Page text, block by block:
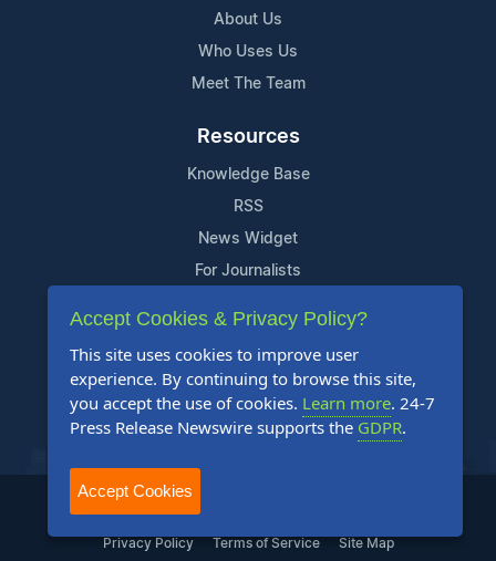
About Us
Who Uses Us
Meet The Team
Resources
Knowledge Base
RSS
News Widget
For Journalists
Support
Contact Us
Content Guidelines
FAQs
2004-2026 24-7 Press Release Newswire. All Rights Reserved.
Privacy Policy Terms of Service Site Map
Accept Cookies & Privacy Policy?
This site uses cookies to improve user
experience. By continuing to browse this site,
you accept the use of cookies. Learn more. 24-7
Press Release Newswire supports the GDPR.
Accept Cookies